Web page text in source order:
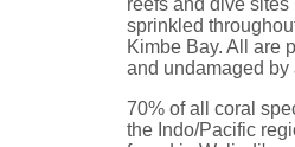
reefs and dive sites
sprinkled
Kimbe Bay. All are
and undamaged
70% of all coral
the Indo/Pacific